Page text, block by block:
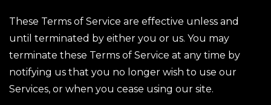
These Terms of Service are effective unless and
until terminated by either you or us. You may
terminate these Terms of Service at any time by
notifying us that you no longer wish to use our
Services, or when you cease using our site.